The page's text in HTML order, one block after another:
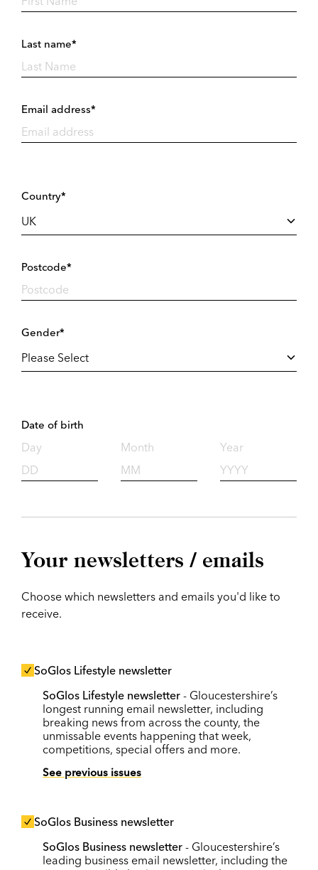
Last name*
Email address*
Country*
Postcode*
Gender*
Date of birth
Day Month Year
Your newsletters / emails
Choose which newsletters and emails you'd like to
receive.
SoGlos Lifestyle newsletter
SoGlos Lifestyle newsletter - Gloucestershire’s
longest running email newsletter, including
breaking news from across the county, the
unmissable events happening that week,
competitions, special offers and more.
See previous issues
SoGlos Business newsletter
SoGlos Business newsletter - Gloucestershire’s
leading business email newsletter, including the